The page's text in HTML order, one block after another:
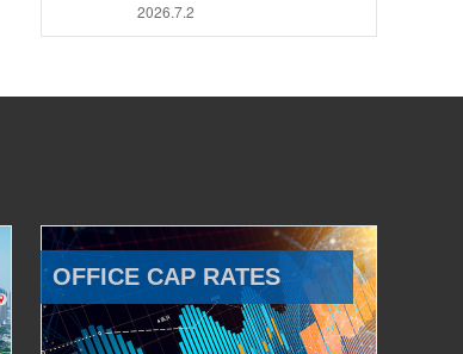
2026.7.2
OFFICE CAP RATES